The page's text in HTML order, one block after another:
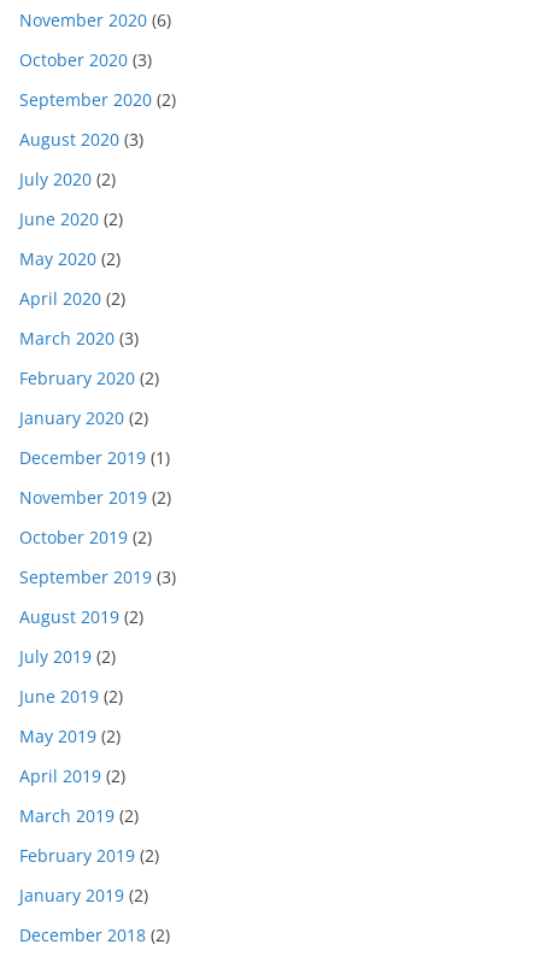
November 2020 (6)
October 2020 (3)
September 2020 (2)
August 2020 (3)
July 2020 (2)
June 2020 (2)
May 2020 (2)
April 2020 (2)
March 2020 (3)
February 2020 (2)
January 2020 (2)
December 2019 (1)
November 2019 (2)
October 2019 (2)
September 2019 (3)
August 2019 (2)
July 2019 (2)
June 2019 (2)
May 2019 (2)
April 2019 (2)
March 2019 (2)
February 2019 (2)
January 2019 (2)
December 2018 (2)